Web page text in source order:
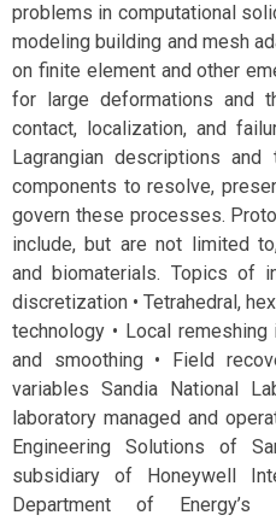
problems in computational
modeling building and mesh
on finite element and other
for large deformations and
contact, localization, and
Lagrangian descriptions and
components to resolve,
govern these processes.
include, but are not limited
and biomaterials. Topics of
discretization • Tetrahedral,
technology • Local
and smoothing • Field
variables Sandia National
laboratory managed and
Engineering Solutions of
subsidiary of Honeywell
Department of Energy’s